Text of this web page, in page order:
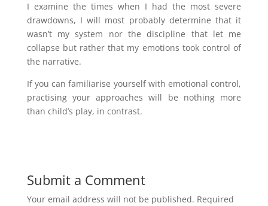
I examine the times when I had the most severe
drawdowns, I will most probably determine that it
wasn’t my system nor the discipline that let me
collapse but rather that my emotions took control of
the narrative.
If you can familiarise yourself with emotional control,
practising your approaches will be nothing more
than child’s play, in contrast.
Submit a Comment
Your email address will not be published. Required